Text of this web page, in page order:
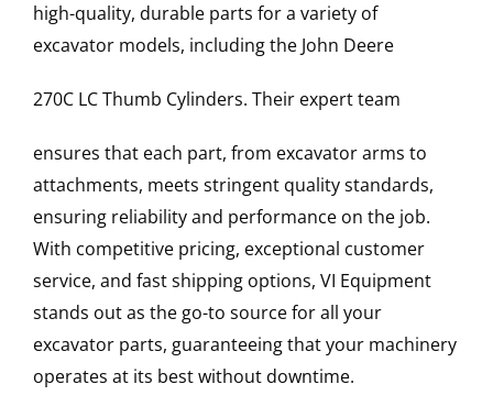
high-quality, durable parts for a variety of
excavator models, including the John Deere
270C LCThumb Cylinders. Their expert team
ensures that each part, from excavator arms to
attachments, meets stringent quality standards,
ensuring reliability and performance on the job.
With competitive pricing, exceptional customer
service, and fast shipping options, VI Equipment
stands out as the go-to source for all your
excavator parts, guaranteeing that your machinery
operates at its best without downtime.